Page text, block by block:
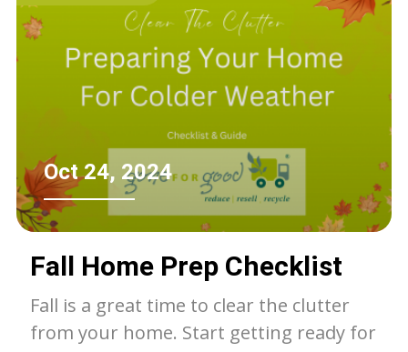
Oct 24, 2024
Fall Home Prep Checklist
Fall is a great time to clear the clutter
from your home. Start getting ready for